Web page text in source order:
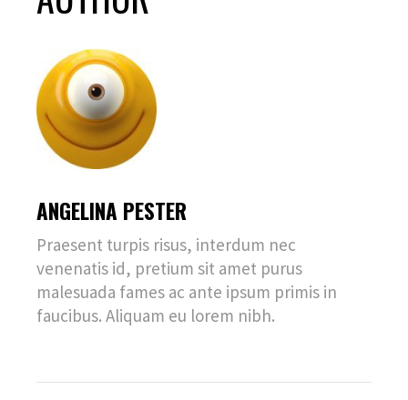
ANGELINA PESTER
Praesent turpis risus, interdum nec
venenatis id, pretium sit amet purus
malesuada fames ac ante ipsum primis in
faucibus. Aliquam eu lorem nibh.